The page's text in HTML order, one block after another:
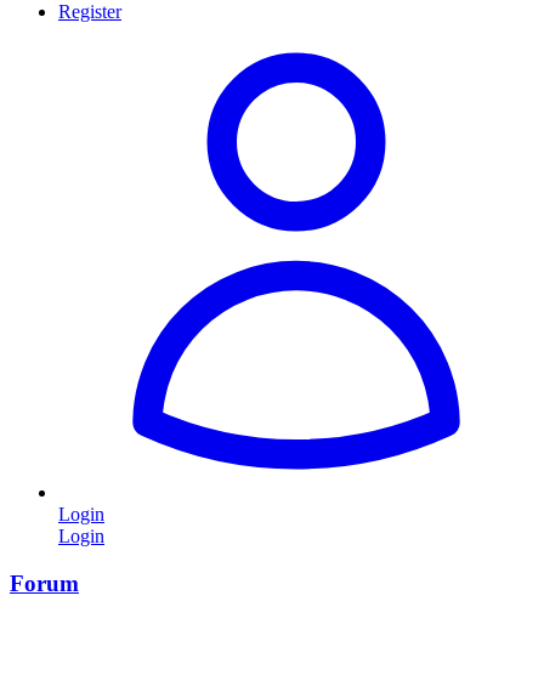
Register
Login
Login
Forum